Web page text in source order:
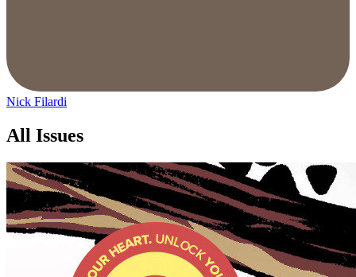
Nick Filardi
All Issues